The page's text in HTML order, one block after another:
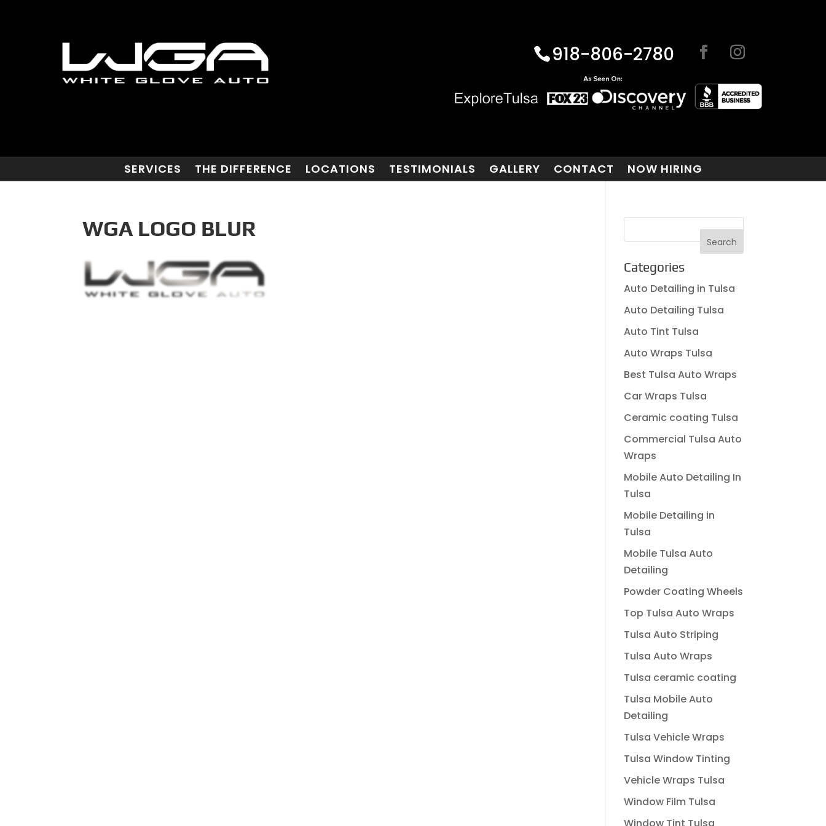
918-806-2780
SERVICES THE DIFFERENCE LOCATIONS TESTIMONIALS GALLERY CONTACT NOW HIRING
WGA LOGO BLUR
Categories
Auto Detailing in Tulsa
Auto Detailing Tulsa
Auto Tint Tulsa
Auto Wraps Tulsa
Best Tulsa Auto Wraps
Car Wraps Tulsa
Ceramic coating Tulsa
Commercial Tulsa Auto
Wraps
Mobile Auto Detailing In
Tulsa
Mobile Detailing in
Tulsa
Mobile Tulsa Auto
Detailing
Powder Coating Wheels
Top Tulsa Auto Wraps
Tulsa Auto Striping
Tulsa Auto Wraps
Tulsa ceramic coating
Tulsa Mobile Auto
Detailing
Tulsa Vehicle Wraps
Tulsa Window Tinting
Vehicle Wraps Tulsa
Window Film Tulsa